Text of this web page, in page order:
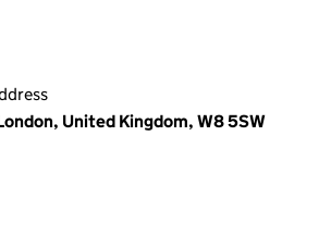
United Kingdom, W8 5SW